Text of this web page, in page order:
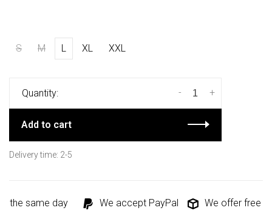
S M L XL XXL
Quantity: +
-
Add to cart
Delivery time: 2-5
the same day We accept PayPal We offer free